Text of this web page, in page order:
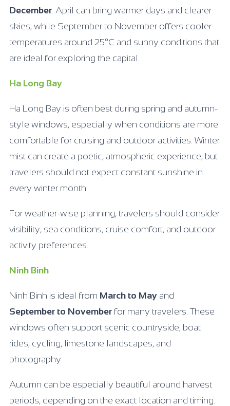
December . April can bring warmer days and clearer
skies, while September to November offers cooler
temperatures around 25°C and sunny conditions that
are ideal for exploring the capital.
Ha Long Bay
Ha Long Bay is often best during spring and autumn-
style windows, especially when conditions are more
comfortable for cruising and outdoor activities. Winter
mist can create a poetic, atmospheric experience, but
travelers should not expect constant sunshine in
every winter month.
For weather-wise planning, travelers should consider
visibility, sea conditions, cruise comfort, and outdoor
activity preferences.
Ninh Binh
Ninh Binh is ideal from March to May and
September to November for many travelers. These
windows often support scenic countryside, boat
rides, cycling, limestone landscapes, and
photography.
Autumn can be especially beautiful around harvest
periods, depending on the exact location and timing.